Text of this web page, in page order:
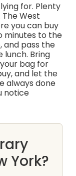
for. Plenty
West
you can buy
minutes to the
and pass the
lunch. Bring
bag for
and let the
always done
notice
York?